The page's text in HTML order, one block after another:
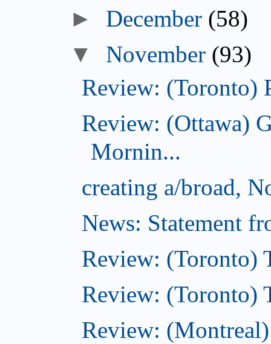
► December (58)
▼ November (93)
Review: (Toronto)
Review: (Ottawa)
Mornin...
creating a/broad,
News: Statement
Review: (Toronto)
Review: (Toronto)
Review: